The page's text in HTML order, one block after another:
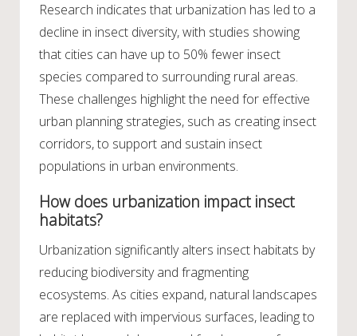
Research indicates that urbanization has led to a
decline in insect diversity, with studies showing
that cities can have up to 50% fewer insect
species compared to surrounding rural areas.
These challenges highlight the need for effective
urban planning strategies, such as creating insect
corridors, to support and sustain insect
populations in urban environments.
How does urbanization impact insect
habitats?
Urbanization significantly alters insect habitats by
reducing biodiversity and fragmenting
ecosystems. As cities expand, natural landscapes
are replaced with impervious surfaces, leading to